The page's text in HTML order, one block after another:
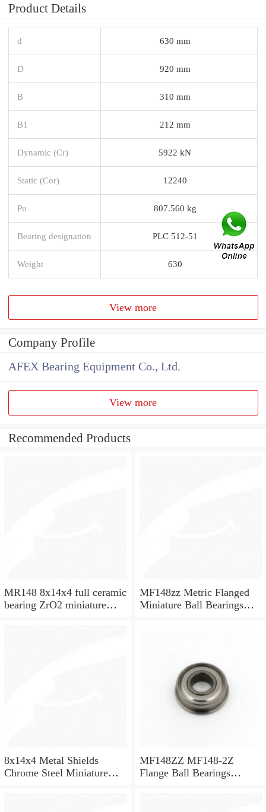
Product Details
d 630 mm
D 920 mm
B 310 mm
B1 212 mm
Dynamic (Cr) 5922 kN
Static (Cor) 12240
Pu 807.560 kg
Bearing designation PLC 512-51
Weight 630
View more
Company Profile
AFEX Bearing Equipment Co., Ltd.
View more
Recommended Products
MR148 8x14x4 full ceramic
bearing ZrO2 miniature
MF148zz Metric Flanged
Miniature Ball Bearings
8x14x4 Metal Shields
Chrome Steel Miniature
MF148ZZ MF148-2Z
Flange Ball Bearings